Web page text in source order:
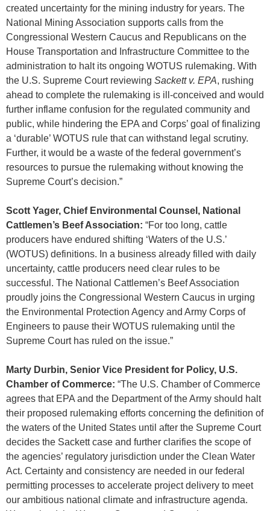
created uncertainty for the mining industry for years. The
National Mining Association supports calls from the
Congressional Western Caucus and Republicans on the
House Transportation and Infrastructure Committee to the
administration to halt its ongoing WOTUS rulemaking. With
the U.S. Supreme Court reviewing Sackett v. EPA, rushing
ahead to complete the rulemaking is ill-conceived and would
further inflame confusion for the regulated community and
public, while hindering the EPA and Corps’ goal of finalizing
a ‘durable’ WOTUS rule that can withstand legal scrutiny.
Further, it would be a waste of the federal government’s
resources to pursue the rulemaking without knowing the
Supreme Court’s decision.”
Scott Yager, Chief Environmental Counsel, National
Cattlemen’s Beef Association: “For too long, cattle
producers have endured shifting ‘Waters of the U.S.’
(WOTUS) definitions. In a business already filled with daily
uncertainty, cattle producers need clear rules to be
successful. The National Cattlemen’s Beef Association
proudly joins the Congressional Western Caucus in urging
the Environmental Protection Agency and Army Corps of
Engineers to pause their WOTUS rulemaking until the
Supreme Court has ruled on the issue.”
Marty Durbin, Senior Vice President for Policy, U.S.
Chamber of Commerce: “The U.S. Chamber of Commerce
agrees that EPA and the Department of the Army should halt
their proposed rulemaking efforts concerning the definition of
the waters of the United States until after the Supreme Court
decides the Sackett case and further clarifies the scope of
the agencies’ regulatory jurisdiction under the Clean Water
Act. Certainty and consistency are needed in our federal
permitting processes to accelerate project delivery to meet
our ambitious national climate and infrastructure agenda.